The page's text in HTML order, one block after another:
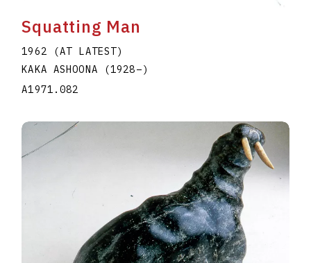
Squatting Man
1962 (AT LATEST)
KAKA ASHOONA
(1928–)
A1971.082